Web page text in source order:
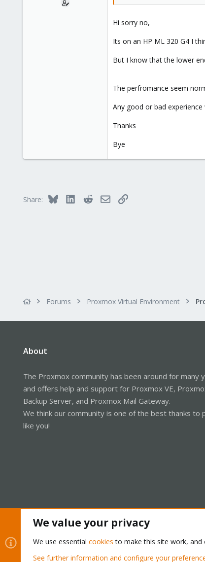
Hi sorry no,
Its on an HP ML 320 G4 I
But I know that the lower
The perfromance seem
Any good or bad
Thanks
Bye
Share: Bluesky LinkedInRedditEmailLink
Forums Proxmox Virtual Environment
About
The Proxmox community has been around for many
and offers help and support for Proxmox VE,
Backup Server, and Proxmox Mail Gateway.
We think our community is one of the best thanks to
like you!
We value your privacy
We use essential cookies to make this site work, and
See further information and configure your